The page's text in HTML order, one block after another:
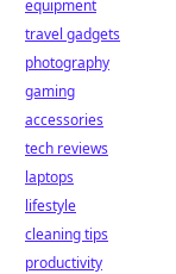
equipment
travel gadgets
photography
gaming
accessories
tech reviews
laptops
lifestyle
cleaning tips
productivity